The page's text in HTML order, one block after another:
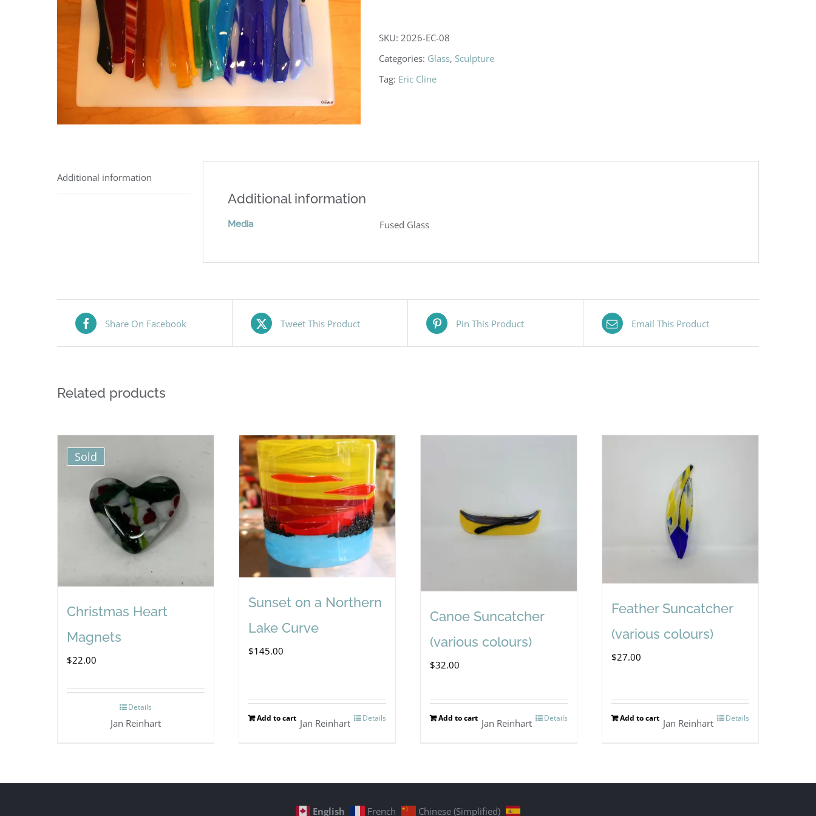
SKU:2026-EC-08
Categories: Glass, Sculpture
Tag: Eric Cline
Additional information
Additional information
Media Fused Glass
Share On Facebook Tweet This Product Pin This Product Email This Product
Related products
Sold
Christmas Heart
Magnets
$22.00
Details
Jan Reinhart
Sunset on a Northern
Lake Curve
$145.00
Add to cart Details
Jan Reinhart
Canoe Suncatcher
(various colours)
$32.00
Add to cart Details
Jan Reinhart
Feather Suncatcher
(various colours)
$27.00
Add to cart Details
Jan Reinhart
English French Chinese (Simplified)